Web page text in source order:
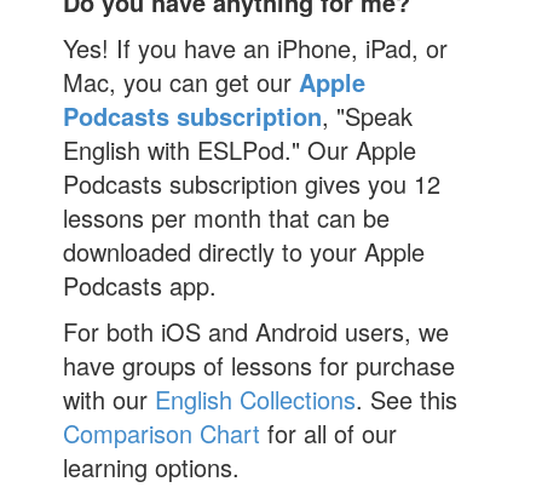
Yes! If you have an iPhone, iPad, or
Mac, you can get our Apple
Podcasts subscription, "Speak
English with ESLPod." Our Apple
Podcasts subscription gives you 12
lessons per month that can be
downloaded directly to your Apple
Podcasts app.
For both iOS and Android users, we
have groups of lessons for purchase
with our English Collections. See this
Comparison Chart for all of our
learning options.